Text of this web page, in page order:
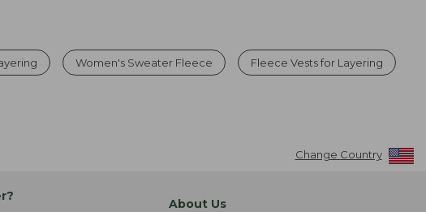
Women's Sweater Fleece Fleece Vests for Layering
Change Country
About Us